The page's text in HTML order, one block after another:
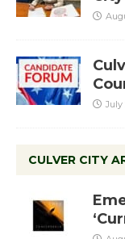
July
CULVER CITY